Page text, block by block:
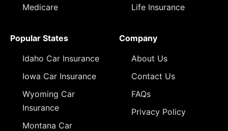
Medicare
Life Insurance
Popular States
Idaho Car Insurance
Iowa Car Insurance
Wyoming Car
Insurance
Montana Car
Company
About Us
Contact Us
FAQs
Privacy Policy